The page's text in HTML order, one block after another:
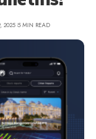
2025 5 MIN READ